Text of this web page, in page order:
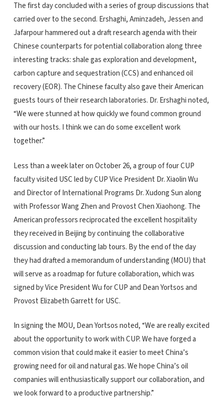
The first day concluded with a series of group discussions that
carried over to the second. Ershaghi, Aminzadeh, Jessen and
Jafarpour hammered out a draft research agenda with their
Chinese counterparts for potential collaboration along three
interesting tracks: shale gas exploration and development,
carbon capture and sequestration (CCS) and enhanced oil
recovery (EOR). The Chinese faculty also gave their American
guests tours of their research laboratories. Dr. Ershaghi noted,
“We were stunned at how quickly we found common ground
with our hosts. I think we can do some excellent work
together.”
Less than a week later on October 26, a group of four CUP
faculty visited USC led by CUP Vice President Dr. Xiaolin Wu
and Director of International Programs Dr. Xudong Sun along
with Professor Wang Zhen and Provost Chen Xiaohong. The
American professors reciprocated the excellent hospitality
they received in Beijing by continuing the collaborative
discussion and conducting lab tours. By the end of the day
they had drafted a memorandum of understanding (MOU) that
will serve as a roadmap for future collaboration, which was
signed by Vice President Wu for CUP and Dean Yortsos and
Provost Elizabeth Garrett for USC.
In signing the MOU, Dean Yortsos noted, “We are really excited
about the opportunity to work with CUP. We have forged a
common vision that could make it easier to meet China’s
growing need for oil and natural gas. We hope China’s oil
companies will enthusiastically support our collaboration, and
we look forward to a productive partnership.”